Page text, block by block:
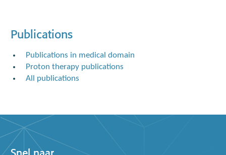
Publications
Publications in medical domain
Proton therapy publications
All publications
Snel naar